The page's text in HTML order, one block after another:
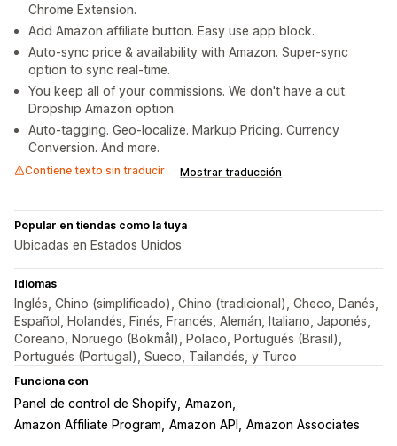
Chrome Extension.
Add Amazon affiliate button. Easy use app block.
Auto-sync price & availability with Amazon. Super-sync
option to sync real-time.
You keep all of your commissions. We don't have a cut.
Dropship Amazon option.
Auto-tagging. Geo-localize. Markup Pricing. Currency
Conversion. And more.
Contiene texto sin traducir Mostrar traducción
Popular en tiendas como la tuya
Ubicadas en Estados Unidos
Idiomas
Inglés, Chino (simplificado), Chino (tradicional), Checo, Danés,
Español, Holandés, Finés, Francés, Alemán, Italiano, Japonés,
Coreano, Noruego (Bokmål), Polaco, Portugués (Brasil),
Portugués (Portugal), Sueco, Tailandés, y Turco
Funciona con
Panel de control de Shopify Amazon
Amazon Affiliate Program Amazon API Amazon Associates